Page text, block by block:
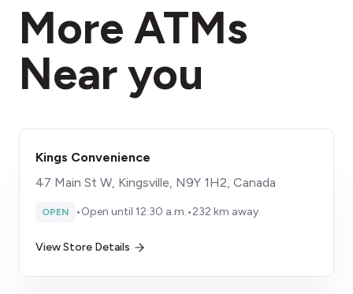
More ATMs
Near you
Kings Convenience
47 Main St W, Kingsville, N9Y 1H2, Canada
OPEN •Open until 12:30 a.m.•232 km away
View Store Details